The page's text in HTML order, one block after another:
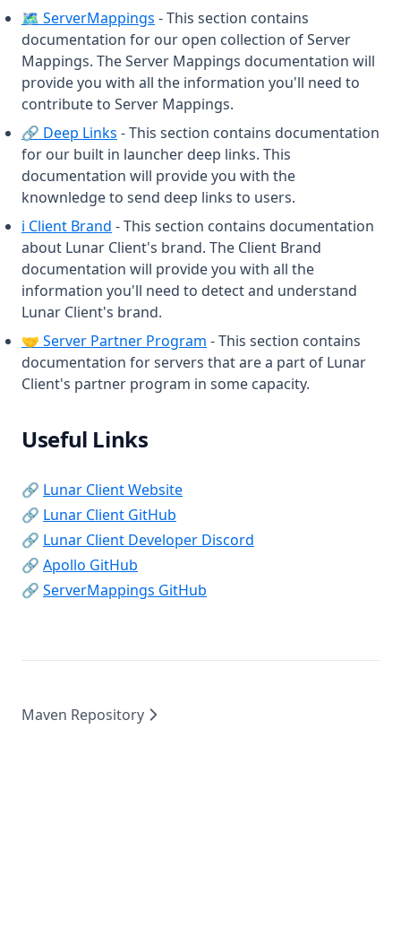
Playtime
PotionEffects
PvpInfo
Quickplay
Radio
ReachDisplay
Replaymod
Rewind
Saturation
Scoreboard
Screenshot
ScrollableTooltips
ServerAddress
ShinyPots
Skyblock
Snaplook
SoundChanger
Stopwatch
🗺️ ServerMappings (opens in a new tab)
- This section contains
documentation for our open collection of Server
Mappings. The Server Mappings documentation will
provide you with all the information you'll need to
contribute to Server Mappings.
🔗 Deep Links (opens in a new tab)
- This section contains documentation
for our built in launcher deep links. This
documentation will provide you with the
knownledge to send deep links to users.
ℹ️ Client Brand (opens in a new tab)
- This section contains documentation
about Lunar Client's brand. The Client Brand
documentation will provide you with all the
information you'll need to detect and understand
Lunar Client's brand.
🤝 Server Partner Program (opens in a new tab)
- This section contains
documentation for servers that are a part of Lunar
Client's partner program in some capacity.
Useful Links
🔗 Lunar Client Website(opens in a new tab)
🔗 Lunar Client GitHub
🔗 Lunar Client Developer Discord
🔗 Apollo GitHub
🔗 ServerMappings GitHub
Maven Repository